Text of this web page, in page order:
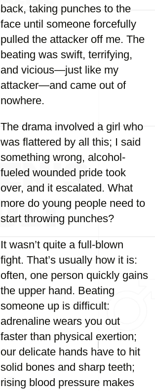
back, taking punches to the
face until someone forcefully
pulled the attacker off me. The
beating was swift, terrifying,
and vicious—just like my
attacker—and came out of
nowhere.
The drama involved a girl who
was flattered by all this; I said
something wrong, alcohol-
fueled wounded pride took
over, and it escalated. What
more do young people need to
start throwing punches?
It wasn’t quite a full-blown
fight. That’s usually how it is:
often, one person quickly gains
the upper hand. Beating
someone up is difficult:
adrenaline wears you out
faster than physical exertion;
our delicate hands have to hit
solid bones and sharp teeth;
rising blood pressure makes